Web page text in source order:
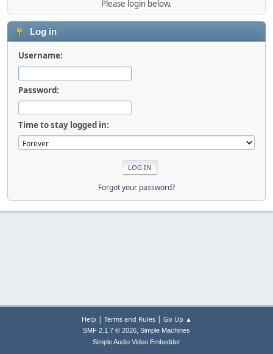
Please login below.
Log in
Username:
Password:
Time to stay logged in:
Forgot your password?
Help | Terms and Rules| Go Up ▲
SMF 2.1.7 © 2026, Simple Machines
Simple Audio Video Embedder